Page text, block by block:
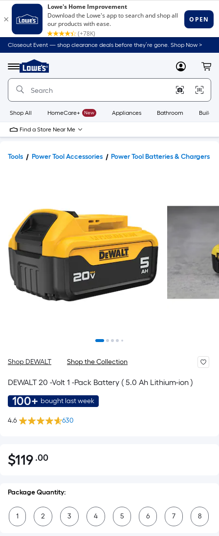
Closeout Event — shop clearance deals before they’re gone. Shop Now >
Menu
Link
to
Home
Home
Page
MyLowes
Shop All HomeCare+ New Appliances Bathroom
Find a Store Near Me
Tools Power Tool Accessories Power Tool Batteries & Chargers
Shop DEWALT Shop the Collection
DEWALT 20 -Volt 1 -Pack Battery ( 5.0 Ah Lithium-ion )
100+ bought last week
4.6 630
$119.00
$119 .00Per
Foot
pricing
is
based
Package Quantity:
1 2 3 4 5 6 7 8